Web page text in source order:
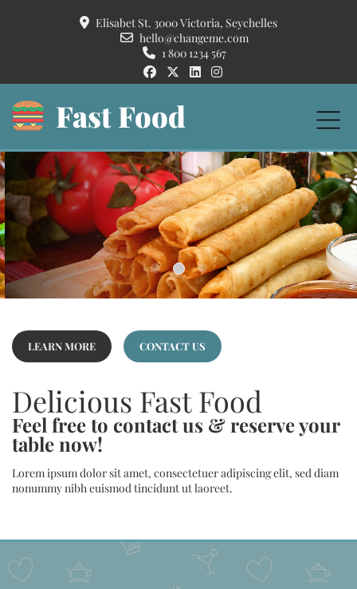
Elisabet St. 3000 Victoria, Seychelles
hello@changeme.com
1 800 1234 567
Fast Food
Crispy Pancakes
Duis autem vel eum iriure dolor in hendrerit in vulputate velit esse molestie
consequat, vel illum dolore eu feugiat nulla facilisis at vero eros et accumsan et
iusto odio dignissim.
READ MORE...
LEARN MORE CONTACT US
Delicious Fast Food
Feel free to contact us & reserve your
table now!
Lorem ipsum dolor sit amet, consectetuer adipiscing elit, sed diam
nonummy nibh euismod tincidunt ut laoreet.